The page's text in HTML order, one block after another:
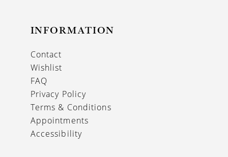
INFORMATION
Contact
Wishlist
FAQ
Privacy Policy
Terms & Conditions
Appointments
Accessibility